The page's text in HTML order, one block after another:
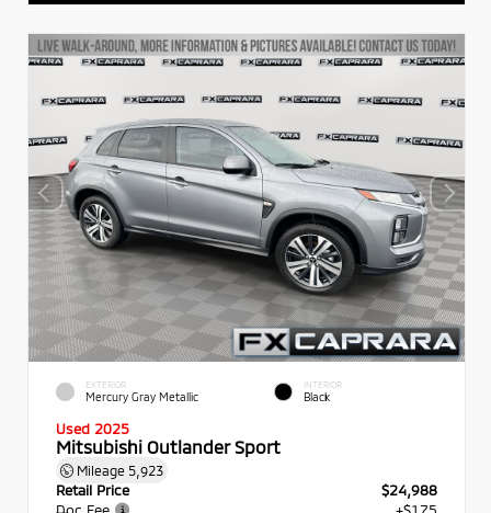
EXTERIOR
Mercury Gray Metallic
INTERIOR
Black
Used 2025
Mitsubishi Outlander Sport
Mileage 5,923
Retail Price
$24,988